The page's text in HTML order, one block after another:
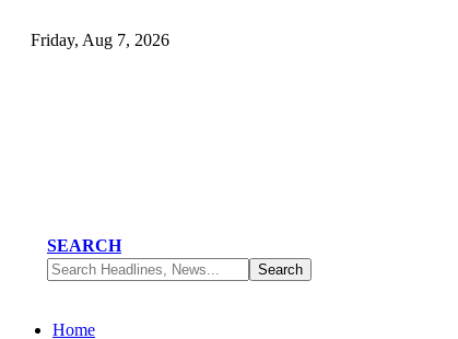
Friday, Aug 7, 2026
SEARCH
Home